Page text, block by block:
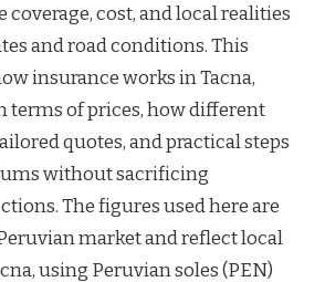
coverage, cost, and local realities
and road conditions. This
insurance works in Tacna,
terms of prices, how different
quotes, and practical steps
without sacrificing
The figures used here are
market and reflect local
using Peruvian soles (PEN)